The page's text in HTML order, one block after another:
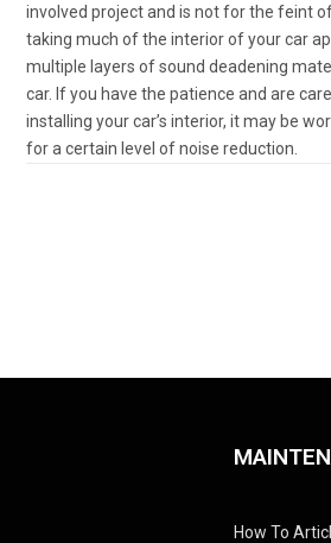
involved project and is not for the feint
taking much of the interior of your car
multiple layers of sound deadening
car. If you have the patience and are
installing your car’s interior, it may be
for a certain level of noise reduction.
How To